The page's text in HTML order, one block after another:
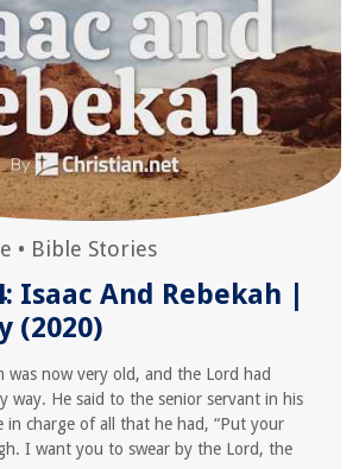
• Bible Stories
Isaac And Rebekah |
(2020)
was now very old, and the Lord had
way. He said to the senior servant in his
in charge of all that he had, “Put your
I want you to swear by the Lord, the